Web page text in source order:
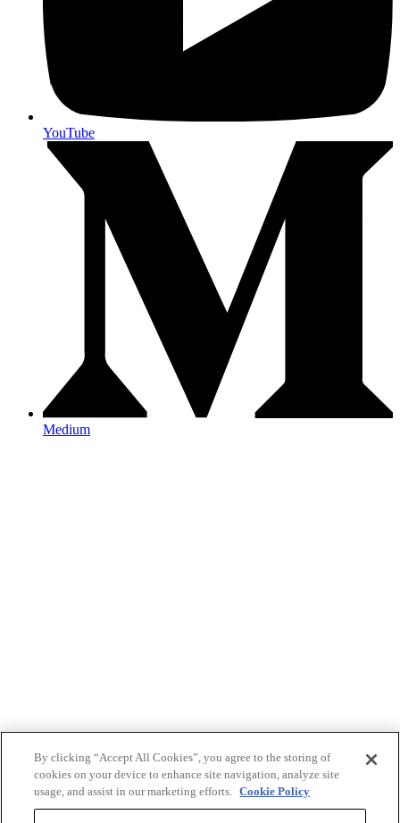
YouTube
Medium
By clicking “Accept All Cookies”, you agree to the storing of
cookies on your device to enhance site navigation, analyze site
usage, and assist in our marketing efforts. Cookie Policy